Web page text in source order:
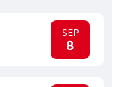
SEP
8